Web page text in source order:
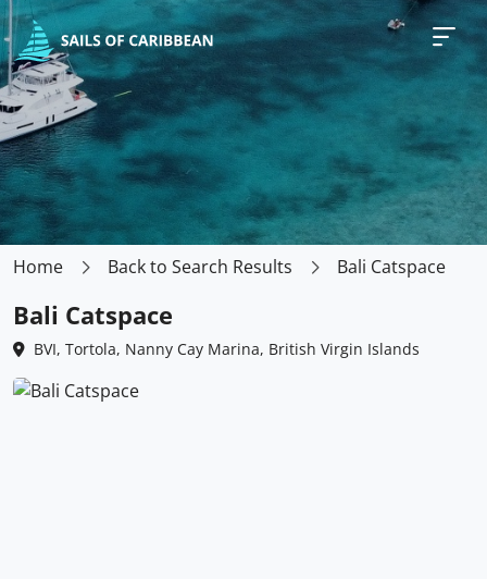
Home Back to Search Results Bali Catspace
Bali Catspace
BVI, Tortola, Nanny Cay Marina, British Virgin Islands